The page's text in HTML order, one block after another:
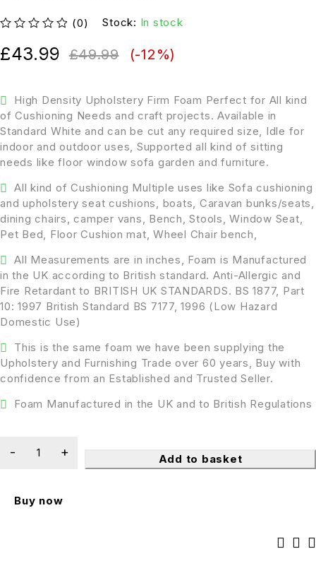
(0) Stock: In stock
High Density Upholstery Firm Foam Perfect for All kind
of Cushioning Needs and craft projects. Available in
Standard White and can be cut any required size, Idle for
indoor and outdoor uses, Supported all kind of sitting
needs like floor window sofa garden and furniture.
All kind of Cushioning Multiple uses like Sofa cushioning
and upholstery seat cushions, boats, Caravan bunks/seats,
dining chairs, camper vans, Bench, Stools, Window Seat,
Pet Bed, Floor Cushion mat, Wheel Chair bench,
All Measurements are in inches, Foam is Manufactured
in the UK according to British standard. Anti-Allergic and
Fire Retardant to BRITISH UK STANDARDS. BS 1877, Part
10: 1997 British Standard BS 7177, 1996 (Low Hazard
Domestic Use)
This is the same foam we have been supplying the
Upholstery and Furnishing Trade over 60 years, Buy with
confidence from an Established and Trusted Seller.
Foam Manufactured in the UK and to British Regulations
£49.99
£43.99 (-12 %)
Add to basket
Buy now